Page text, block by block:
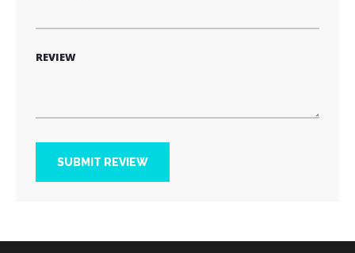
REVIEW
SUBMIT REVIEW